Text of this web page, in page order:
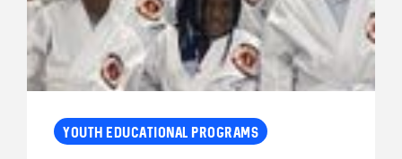
YOUTH EDUCATIONAL PROGRAMS